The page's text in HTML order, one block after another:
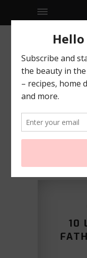
10